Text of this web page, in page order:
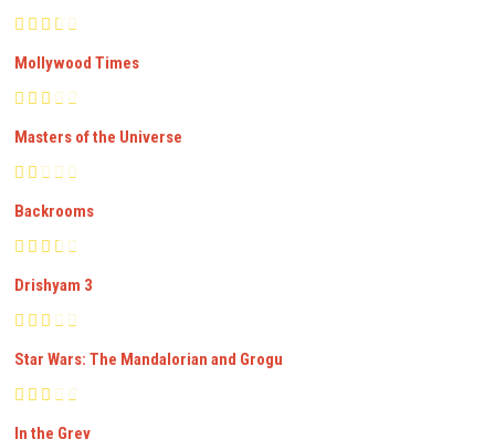
Mollywood Times
Masters of the Universe
Backrooms
Drishyam 3
Star Wars: The Mandalorian and Grogu
In the Grey